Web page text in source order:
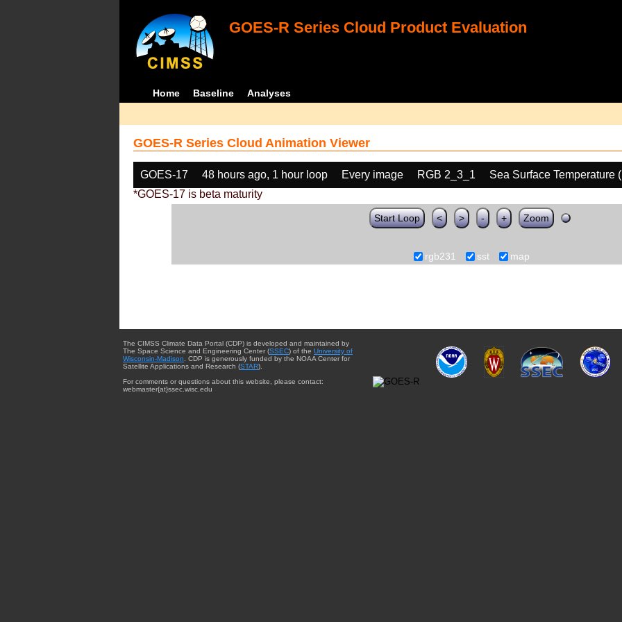
GOES-R Series Cloud Product Evaluation
Home Baseline Analyses
GOES-R Series Cloud Animation Viewer
GOES-17 48 hours ago, 1 hour loop Every image RGB 2_3_1
Sea Surface Temperature
*GOES-17 is beta maturity
Start Loop < > - + Zoom
rgb231 sst map
The CIMSS Climate Data Portal (CDP) is developed and maintained by
The Space Science and Engineering Center (SSEC) of the University of
Wisconsin-Madison . CDP is generously funded by the NOAA Center for
Satellite Applications and Research (STAR).
For comments or questions about this website, please contact:
webmaster{at}ssec.wisc.edu